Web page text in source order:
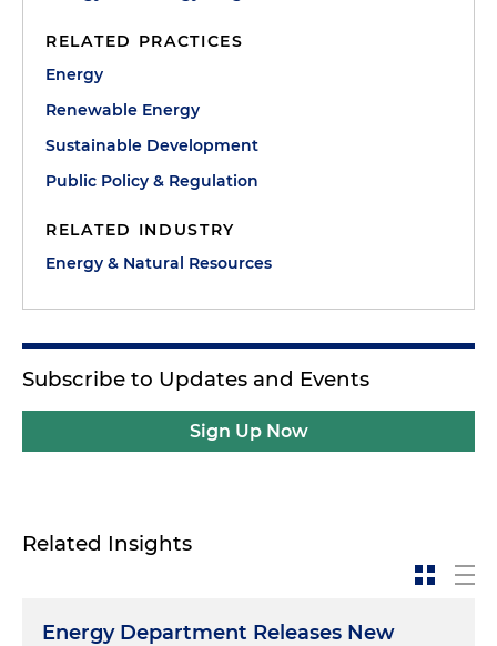
RELATED PRACTICES
Energy
Renewable Energy
Sustainable Development
Public Policy & Regulation
RELATED INDUSTRY
Energy & Natural Resources
Subscribe to Updates and Events
Sign Up Now
Related Insights
Energy Department Releases New